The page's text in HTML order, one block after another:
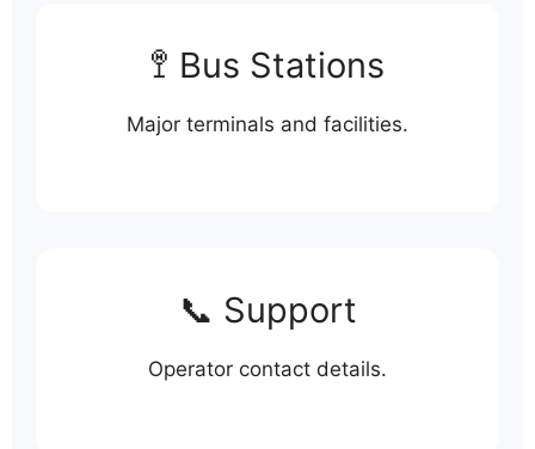
🚏 Bus Stations
Major terminals and facilities.
📞 Support
Operator contact details.